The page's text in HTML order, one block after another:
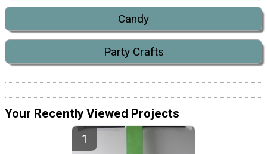
Candy
Party Crafts
Your Recently Viewed Projects